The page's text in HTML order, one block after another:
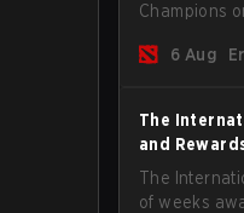
Champions
and teams
6 Aug
The
and
The
of weeks